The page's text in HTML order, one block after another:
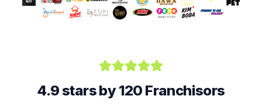
4.9 stars by 120 Franchisors